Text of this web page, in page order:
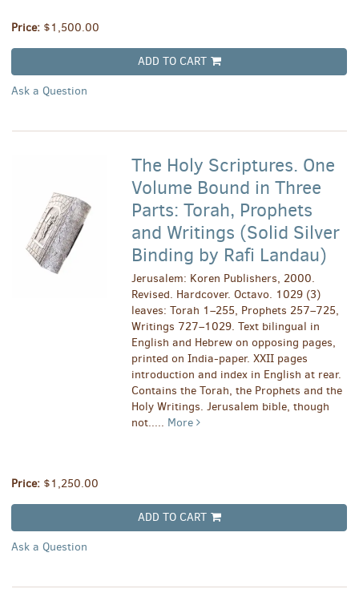
Price: $1,500.00
ADD TO CART
Ask a Question
The Holy Scriptures. One
Volume Bound in Three
Parts: Torah, Prophets
and Writings (Solid Silver
Binding by Rafi Landau)
Jerusalem: Koren Publishers, 2000.
Revised. Hardcover. Octavo. 1029 (3)
leaves: Torah 1–255, Prophets 257–725,
Writings 727–1029. Text bilingual in
English and Hebrew on opposing pages,
printed on India-paper. XXII pages
introduction and index in English at rear.
Contains the Torah, the Prophets and the
Holy Writings. Jerusalem bible, though
not..... More
Price: $1,250.00
ADD TO CART
Ask a Question